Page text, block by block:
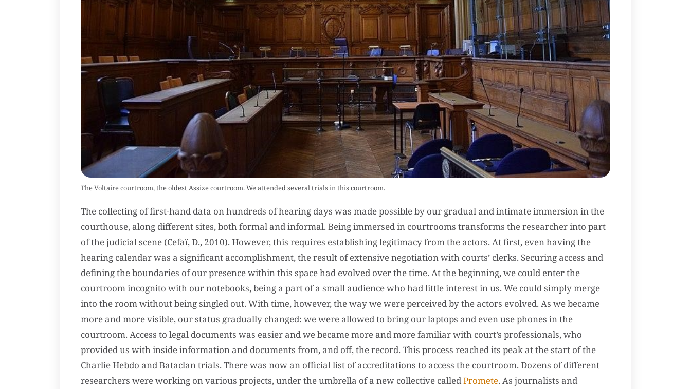
The Voltaire courtroom, the oldest Assize courtroom. We attended several trials in this courtroom.
The collecting of first-hand data on hundreds of hearing days was made possible by our gradual and intimate immersion in the
courthouse, along different sites, both formal and informal. Being immersed in courtrooms transforms the researcher into part
of the judicial scene (Cefaï, D., 2010). However, this requires establishing legitimacy from the actors. At first, even having the
hearing calendar was a significant accomplishment, the result of extensive negotiation with courts’ clerks. Securing access and
defining the boundaries of our presence within this space had evolved over the time. At the beginning, we could enter the
courtroom incognito with our notebooks, being a part of a small audience who had little interest in us. We could simply merge
into the room without being singled out. With time, however, the way we were perceived by the actors evolved. As we became
more and more visible, our status gradually changed: we were allowed to bring our laptops and even use phones in the
courtroom. Access to legal documents was easier and we became more and more familiar with court’s professionals, who
provided us with inside information and documents from, and off, the record. This process reached its peak at the start of the
Charlie Hebdo and Bataclan trials. There was now an official list of accreditations to access the courtroom. Dozens of different
researchers were working on various projects, under the umbrella of a new collective called Promete. As journalists and